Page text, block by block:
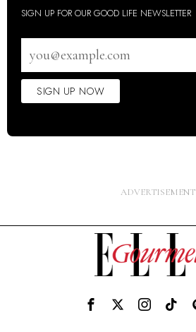
SIGN UP FOR OUR GOOD LIFE NEWSLETTER
address
SIGN UP NOW